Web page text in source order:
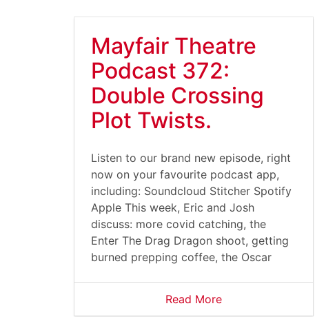
Mayfair Theatre
Podcast 372:
Double Crossing
Plot Twists.
Listen to our brand new episode, right
now on your favourite podcast app,
including: Soundcloud Stitcher Spotify
Apple This week, Eric and Josh
discuss: more covid catching, the
Enter The Drag Dragon shoot, getting
burned prepping coffee, the Oscar
Read More